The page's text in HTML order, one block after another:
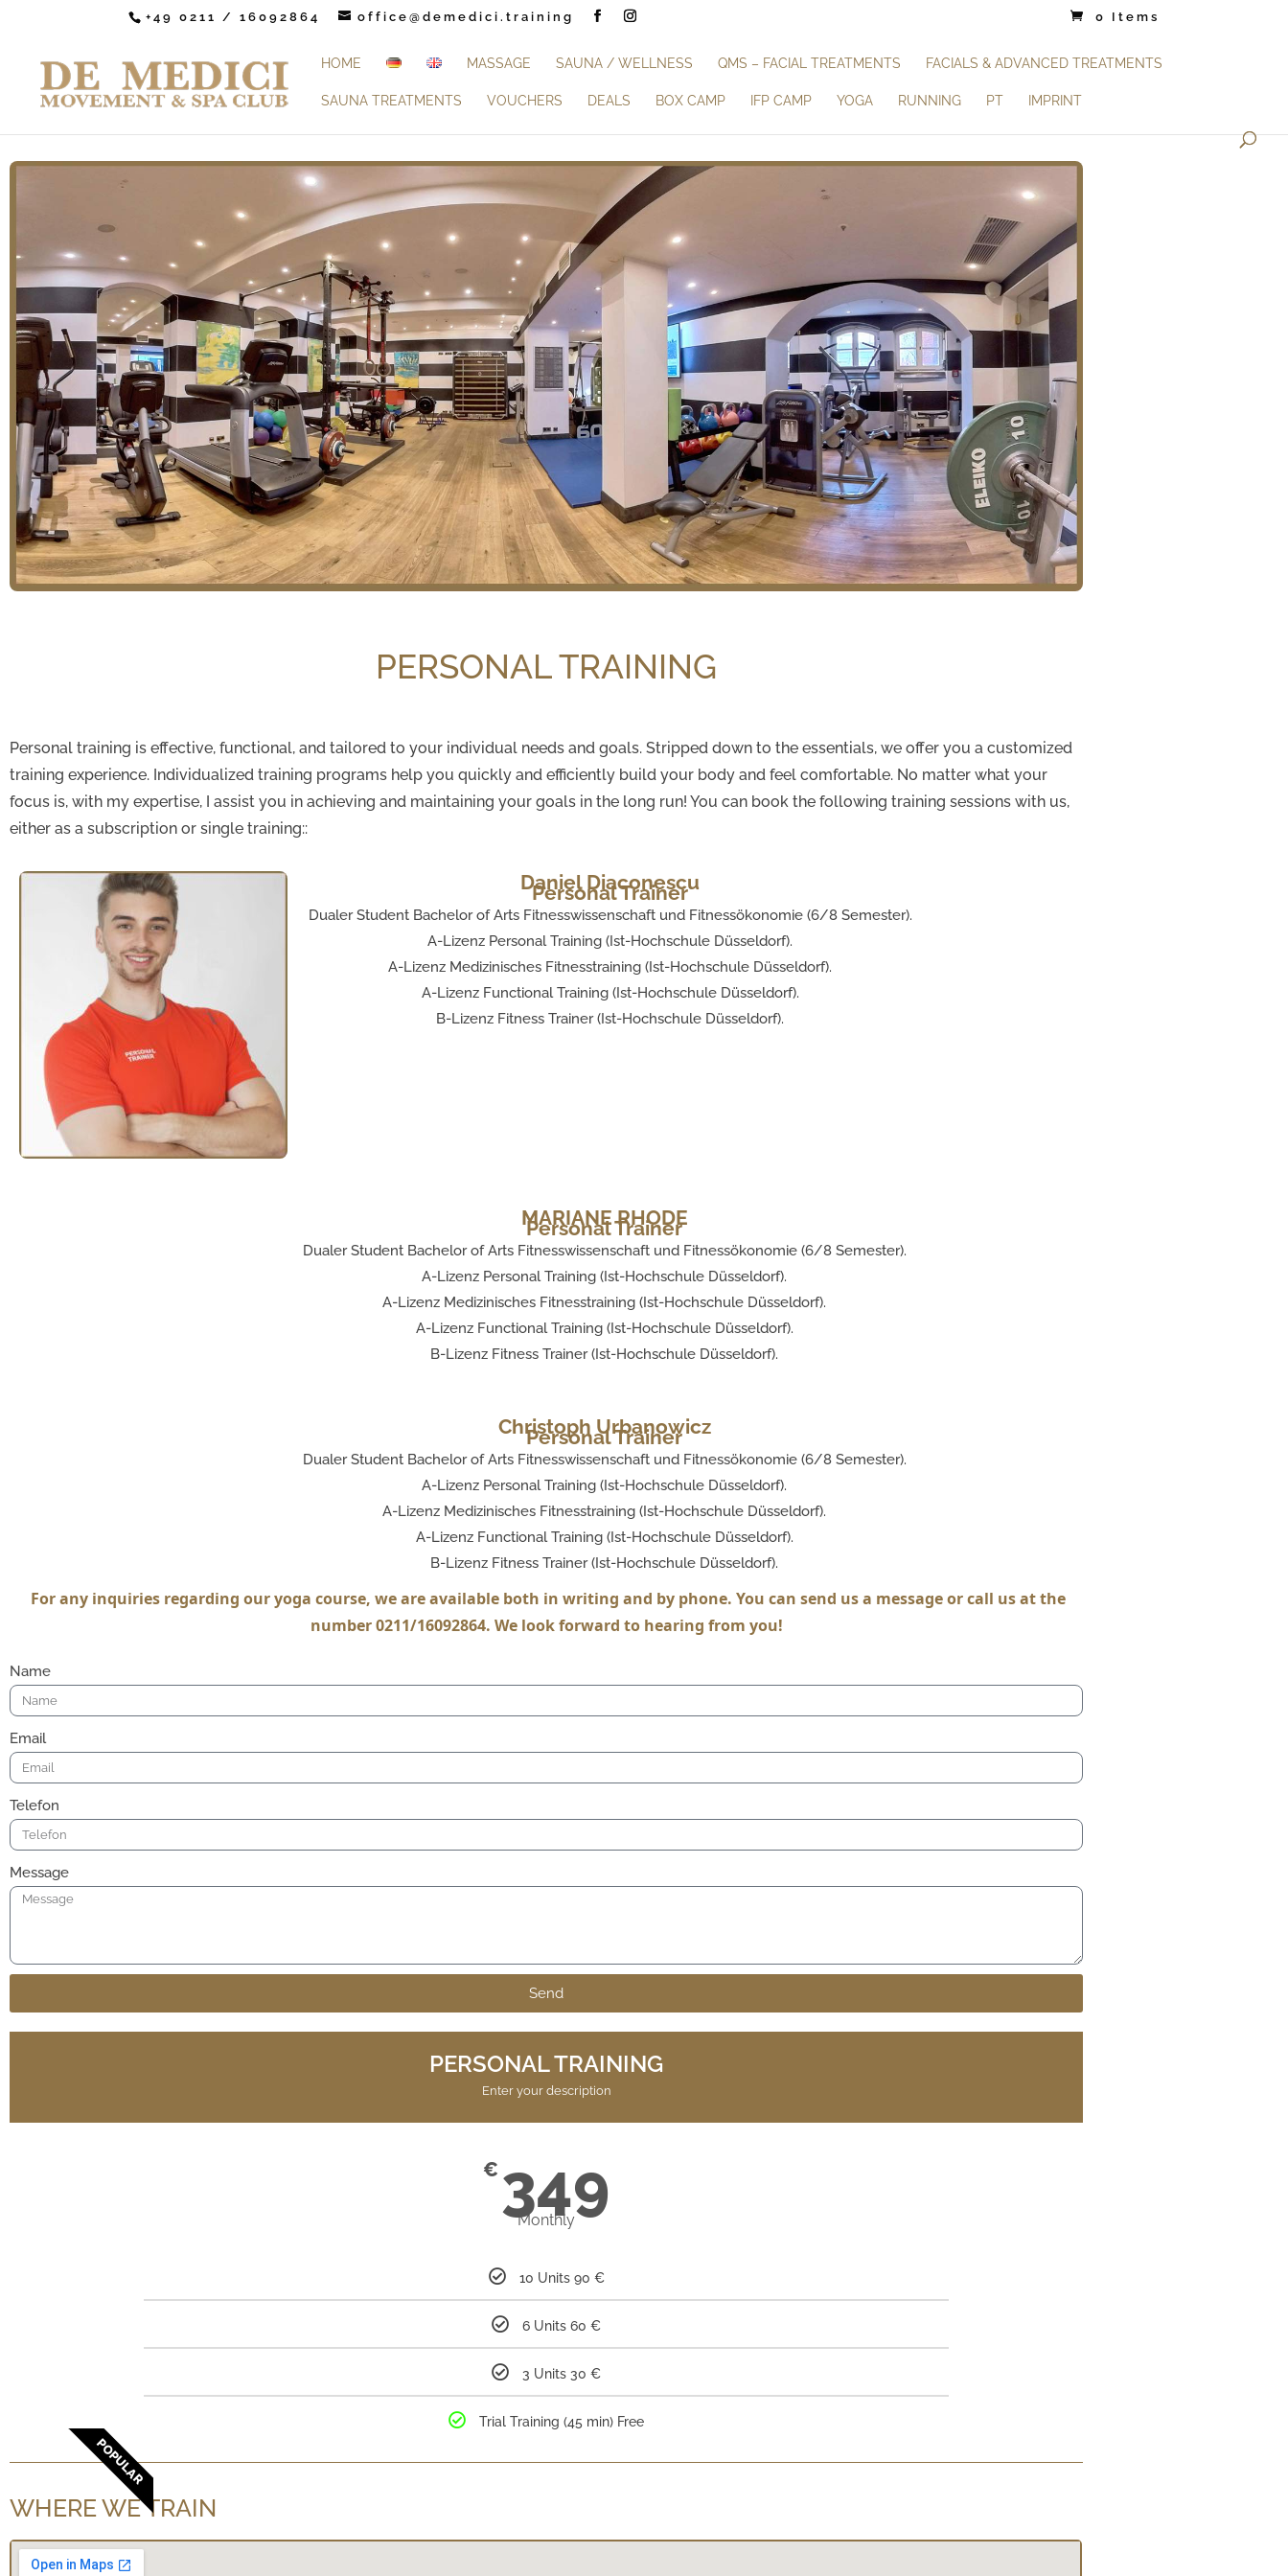
+49 0211 / 16092864 office@demedici.training 0 Items
HOME MASSAGE SAUNA / WELLNESS QMS – FACIAL TREATMENTS FACIALS & ADVANCED TREATMENTS
SAUNA TREATMENTS VOUCHERS DEALS BOX CAMP IFP CAMP YOGA RUNNING PT IMPRINT
PERSONAL TRAINING
Personal training is effective, functional, and tailored to your individual needs and goals. Stripped down to the essentials, we offer you a customized
training experience. Individualized training programs help you quickly and efficiently build your body and feel comfortable. No matter what your
focus is, with my expertise, I assist you in achieving and maintaining your goals in the long run! You can book the following training sessions with us,
either as a subscription or single training::
Daniel Diaconescu
Personal Trainer
Dualer Student Bachelor of Arts Fitnesswissenschaft und Fitnessökonomie (6/8 Semester).
A-Lizenz Personal Training (Ist-Hochschule Düsseldorf).
A-Lizenz Medizinisches Fitnesstraining (Ist-Hochschule Düsseldorf).
A-Lizenz Functional Training (Ist-Hochschule Düsseldorf).
B-Lizenz Fitness Trainer (Ist-Hochschule Düsseldorf).
MARIANE RHODE
Personal Trainer
Dualer Student Bachelor of Arts Fitnesswissenschaft und Fitnessökonomie (6/8 Semester).
A-Lizenz Personal Training (Ist-Hochschule Düsseldorf).
A-Lizenz Medizinisches Fitnesstraining (Ist-Hochschule Düsseldorf).
A-Lizenz Functional Training (Ist-Hochschule Düsseldorf).
B-Lizenz Fitness Trainer (Ist-Hochschule Düsseldorf).
Christoph Urbanowicz
Personal Trainer
Dualer Student Bachelor of Arts Fitnesswissenschaft und Fitnessökonomie (6/8 Semester).
A-Lizenz Personal Training (Ist-Hochschule Düsseldorf).
A-Lizenz Medizinisches Fitnesstraining (Ist-Hochschule Düsseldorf).
A-Lizenz Functional Training (Ist-Hochschule Düsseldorf).
B-Lizenz Fitness Trainer (Ist-Hochschule Düsseldorf).
For any inquiries regarding our yoga course, we are available both in writing and by phone. You can send us a message or call us at the
number 0211/16092864. We look forward to hearing from you!
Name
Email
Telefon
Message
Send
PERSONAL TRAINING
Enter your description
€ 349
Monthly
10 Units 90 €
6 Units 60 €
3 Units 30 €
Trial Training (45 min) Free
POPULAR
WHERE WE TRAIN